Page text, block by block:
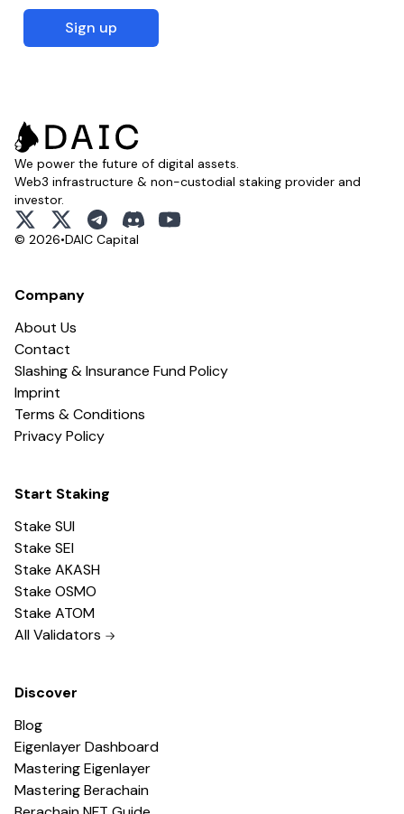
Sign up
We power the future of digital assets.
Web3 infrastructure & non-custodial staking provider and
investor.
x
x telegramdiscordyoutube
© 2026•DAIC Capital
Start Staking
Stake SUI
Stake SEI
Stake AKASH
Stake OSMO
Stake ATOM
All Validators
Discover
Blog
Eigenlayer Dashboard
Mastering Eigenlayer
Mastering Berachain
Company
About Us
Contact
Slashing & Insurance Fund Policy
Imprint
Terms & Conditions
Privacy Policy